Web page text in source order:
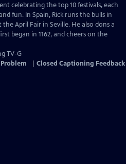
celebrating the top 10 festivals, each
fun. In Spain, Rick runs the bulls in
April Fair in Seville. He also dons a
began in 1162, and cheers on the
TV-G
Closed Captioning Feedback